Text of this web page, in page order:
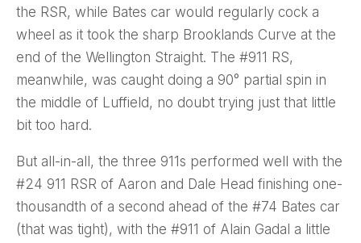
the RSR, while Bates car would regularly cock a
wheel as it took the sharp Brooklands Curve at the
end of the Wellington Straight. The #911 RS,
meanwhile, was caught doing a 90° partial spin in
the middle of Luffield, no doubt trying just that little
bit too hard.
But all-in-all, the three 911s performed well with the
#24 911 RSR of Aaron and Dale Head finishing one-
thousandth of a second ahead of the #74 Bates car
(that was tight), with the #911 of Alain Gadal a little